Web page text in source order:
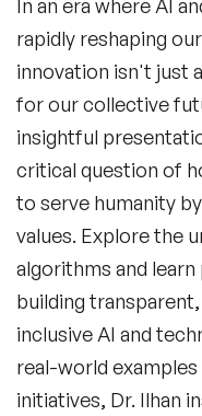
In an era where AI
rapidly reshaping
innovation isn't just
for our collective
insightful
critical question of
to serve humanity
values. Explore the
algorithms and
building
inclusive AI and
real-world examples
initiatives, Dr. Ilhan